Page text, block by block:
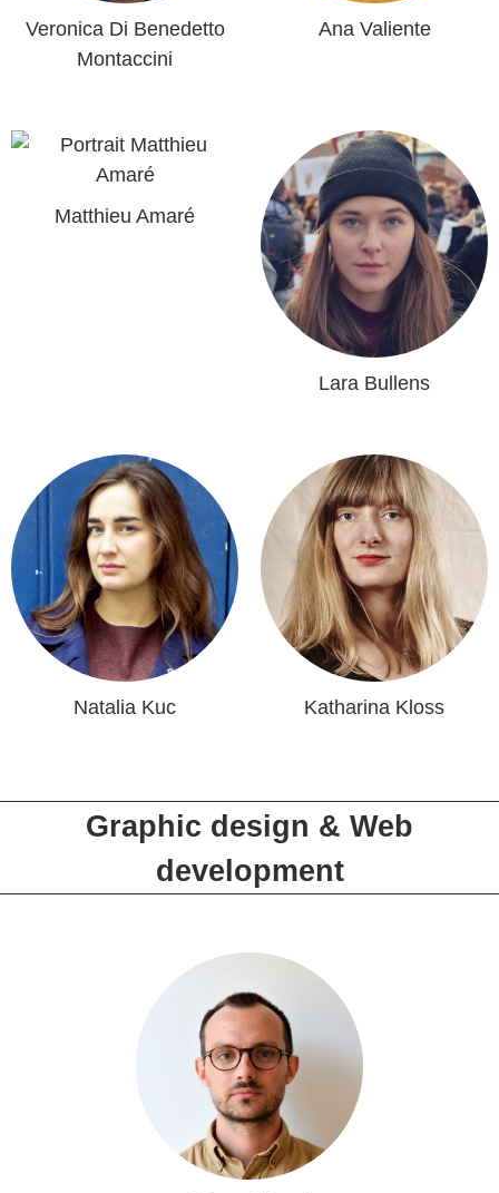
Veronica Di Benedetto
Montaccini
Ana Valiente
Matthieu Amaré
Lara Bullens
Natalia Kuc Katharina Kloss
Graphic design & Web
development